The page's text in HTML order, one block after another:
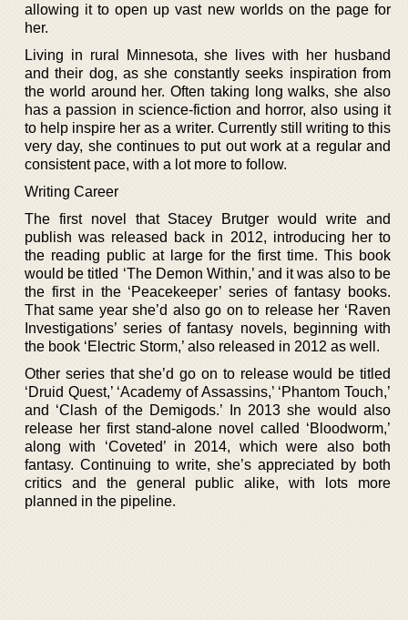
allowing it to open up vast new worlds on the page for
her.
Living in rural Minnesota, she lives with her husband
and their dog, as she constantly seeks inspiration from
the world around her. Often taking long walks, she also
has a passion in science-fiction and horror, also using it
to help inspire her as a writer. Currently still writing to this
very day, she continues to put out work at a regular and
consistent pace, with a lot more to follow.
Writing Career
The first novel that Stacey Brutger would write and
publish was released back in 2012, introducing her to
the reading public at large for the first time. This book
would be titled ‘The Demon Within,’ and it was also to be
the first in the ‘Peacekeeper’ series of fantasy books.
That same year she’d also go on to release her ‘Raven
Investigations’ series of fantasy novels, beginning with
the book ‘Electric Storm,’ also released in 2012 as well.
Other series that she’d go on to release would be titled
‘Druid Quest,’ ‘Academy of Assassins,’ ‘Phantom Touch,’
and ‘Clash of the Demigods.’ In 2013 she would also
release her first stand-alone novel called ‘Bloodworm,’
along with ‘Coveted’ in 2014, which were also both
fantasy. Continuing to write, she’s appreciated by both
critics and the general public alike, with lots more
planned in the pipeline.